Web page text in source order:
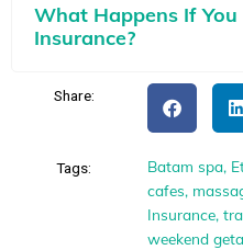
What Happens If You
Insurance?
Share:
Tags: Batam spa,
cafes,
Insurance,
weekend